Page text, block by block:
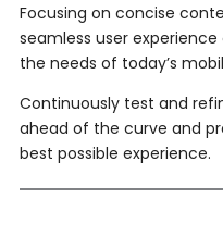
Focusing on concise
seamless user
the needs of today’s
Continuously test and
ahead of the curve and
best possible experience.